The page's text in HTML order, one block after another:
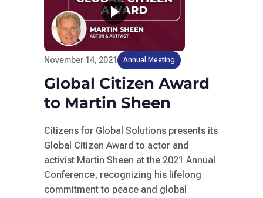
November 14, 2021 Annual Meeting
Global Citizen Award
to Martin Sheen
Citizens for Global Solutions presents its
Global Citizen Award to actor and
activist Martin Sheen at the 2021 Annual
Conference, recognizing his lifelong
commitment to peace and global